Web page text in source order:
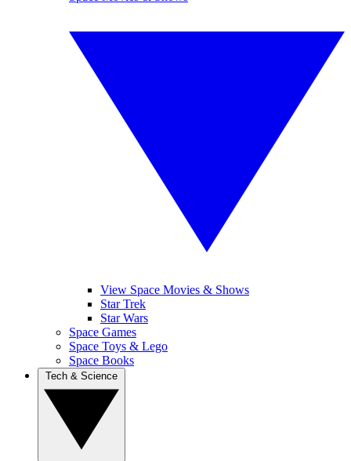
View Space Movies & Shows
Star Trek
Star Wars
Space Games
Space Toys & Lego
Space Books